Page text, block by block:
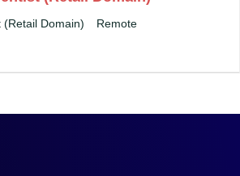
(Retail Domain)
Remote